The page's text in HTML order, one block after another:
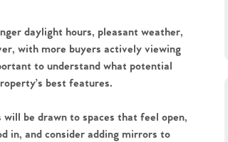
daylight hours, pleasant weather,
with more buyers actively viewing
to understand what potential
best features.
be drawn to spaces that feel open,
in, and consider adding mirrors to